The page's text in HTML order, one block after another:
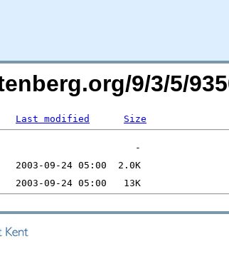
9/3/5/
Last modified Size